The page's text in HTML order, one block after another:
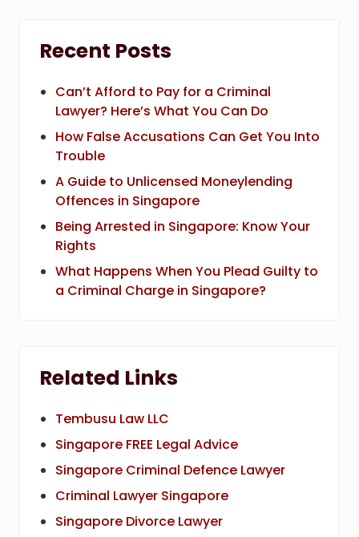
Recent Posts
Can’t Afford to Pay for a Criminal
Lawyer? Here’s What You Can Do
How False Accusations Can Get You Into
Trouble
A Guide to Unlicensed Moneylending
Offences in Singapore
Being Arrested in Singapore: Know Your
Rights
What Happens When You Plead Guilty to
a Criminal Charge in Singapore?
Related Links
Tembusu Law LLC
Singapore FREE Legal Advice
Singapore Criminal Defence Lawyer
Criminal Lawyer Singapore
Singapore Divorce Lawyer